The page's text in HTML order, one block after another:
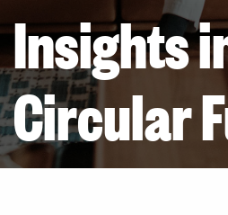
Insights
Circular